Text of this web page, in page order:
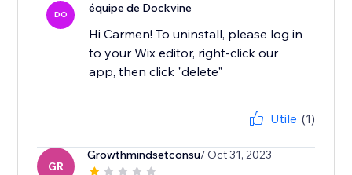
DO équipe de Dockvine
Hi Carmen! To uninstall, please log in
to your Wix editor, right-click our
app, then click "delete"
Utile (1)
GR
Growthmindsetconsu/ Oct 31, 2023